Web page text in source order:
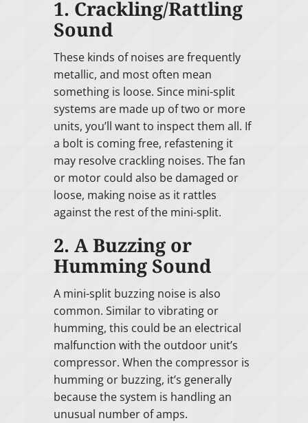
1. Crackling/Rattling
Sound
These kinds of noises are frequently
metallic, and most often mean
something is loose. Since mini-split
systems are made up of two or more
units, you’ll want to inspect them all. If
a bolt is coming free, refastening it
may resolve crackling noises. The fan
or motor could also be damaged or
loose, making noise as it rattles
against the rest of the mini-split.
2. A Buzzing or
Humming Sound
A mini-split buzzing noise is also
common. Similar to vibrating or
humming, this could be an electrical
malfunction with the outdoor unit’s
compressor. When the compressor is
humming or buzzing, it’s generally
because the system is handling an
unusual number of amps.